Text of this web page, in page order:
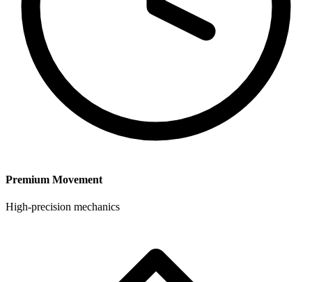
Premium Movement
High-precision mechanics